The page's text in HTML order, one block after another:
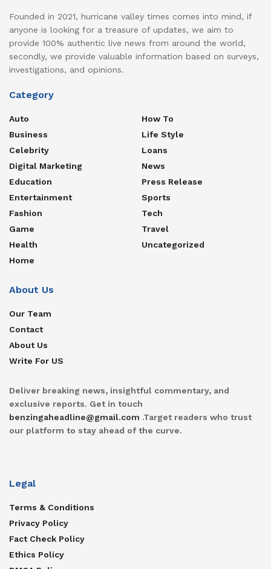
Founded in 2021, hurricane valley times comes into mind, if
anyone is looking for a treasure of updates, we aim to
provide 100% authentic live news from around the world,
secondly, we provide valuable information based on surveys,
investigations, and opinions.
Category
Auto
Business
Celebrity
Digital Marketing
Education
Entertainment
Fashion
Game
Health
Home
How To
Life Style
Loans
News
Press Release
Sports
Tech
Travel
Uncategorized
About Us
Our Team
Contact
About Us
Write For US
Deliver breaking news, insightful commentary, and
exclusive reports. Get in touch
benzingaheadline@gmail.com .Target readers who trust
our platform to stay ahead of the curve.
Legal
Terms & Conditions
Privacy Policy
Fact Check Policy
Ethics Policy